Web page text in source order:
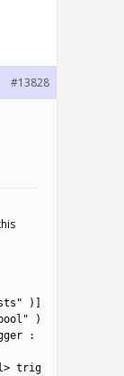
#13828
)
)
:
> trigger